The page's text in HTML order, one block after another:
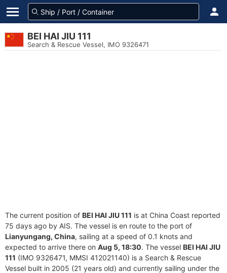
BEI HAI JIU 111
Search & Rescue Vessel, IMO 9326471
The current position of BEI HAI JIU 111 is at China Coast reported
75 days ago by AIS. The vessel is en route to the port of
Lianyungang, China, sailing at a speed of 0.1 knots and
expected to arrive there on Aug 5, 18:30. The vessel BEI HAI JIU
111 (IMO 9326471, MMSI 412021140) is a Search & Rescue
Vessel built in 2005 (21 years old) and currently sailing under the